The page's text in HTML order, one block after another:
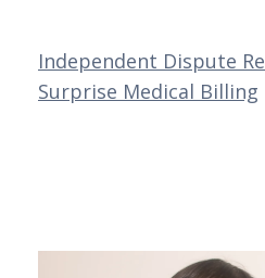
Independent Dispute
Surprise Medical Billing